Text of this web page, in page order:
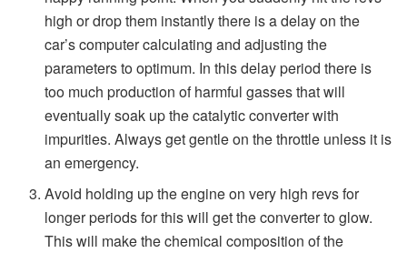
high or drop them instantly there is a delay on the
car’s computer calculating and adjusting the
parameters to optimum. In this delay period there is
too much production of harmful gasses that will
eventually soak up the catalytic converter with
impurities. Always get gentle on the throttle unless it is
an emergency.
Avoid holding up the engine on very high revs for
longer periods for this will get the converter to glow.
This will make the chemical composition of the